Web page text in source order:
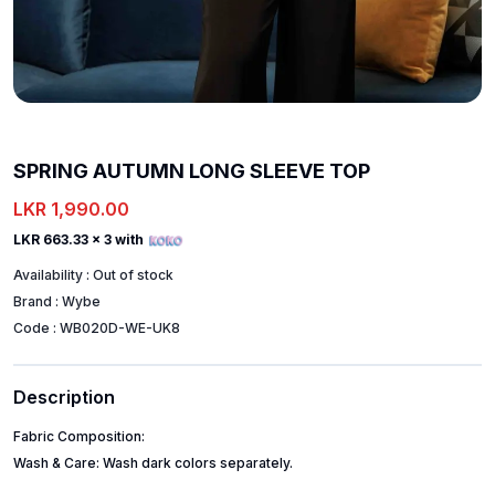
SPRING AUTUMN LONG SLEEVE TOP
LKR 1,990.00
LKR 663.33 x 3 with
Availability : Out of stock
Brand : Wybe
Code : WB020D-WE-UK8
Description
Fabric Composition:
Wash & Care: Wash dark colors separately.